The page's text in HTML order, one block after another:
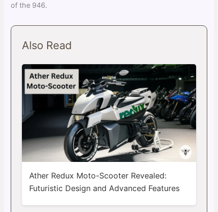
of the 946.
Also Read
Ather Redux Moto-Scooter Revealed:
Futuristic Design and Advanced Features